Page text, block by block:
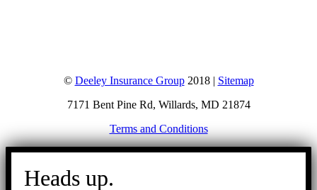
© Deeley Insurance Group2018 | Sitemap
7171 Bent Pine Rd, Willards, MD 21874
Terms and Conditions
Go
Heads up.